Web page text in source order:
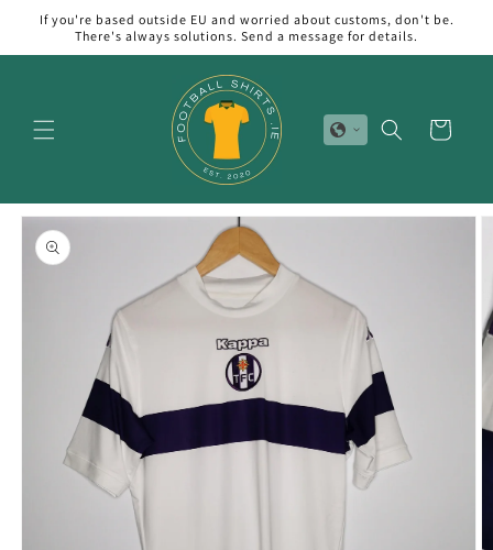
Skip to
content
If you're based outside EU and worried about customs, don't be.
There's always solutions. Send a message for details.
Cart
Skip to
product
information